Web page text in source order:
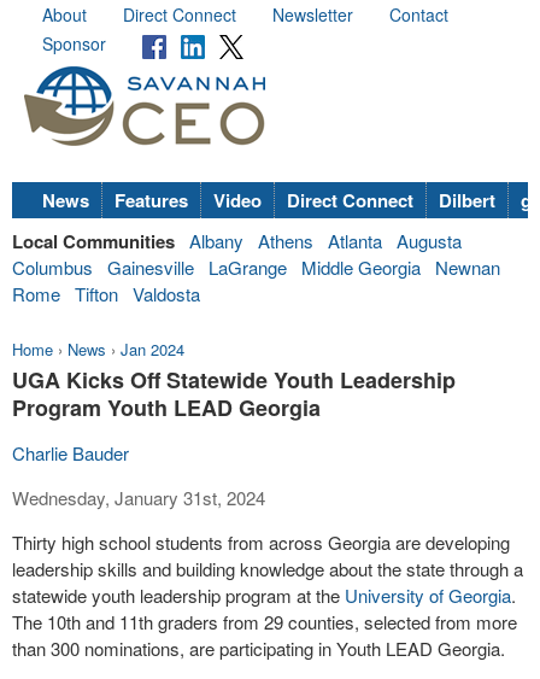
About Direct Connect Newsletter
Contact
Sponsor
News Features Video Direct Connect Dilbert
Local Communities Albany Athens Atlanta Augusta
Columbus
Gainesville LaGrange Middle Georgia
Newnan
Rome Tifton Valdosta
Home › News › Jan 2024
UGA Kicks Off Statewide Youth Leadership
Program Youth LEAD Georgia
Charlie Bauder
Wednesday, January 31st, 2024
Thirty high school students from across Georgia are developing
leadership skills and building knowledge about the state through a
statewide youth leadership program at the University of Georgia.
The 10th and 11th graders from 29 counties, selected from more
than 300 nominations, are participating in Youth LEAD Georgia.